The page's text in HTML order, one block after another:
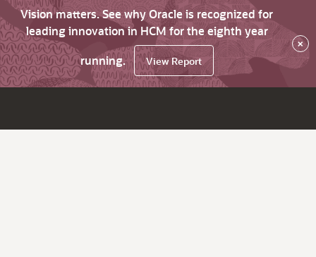
Vision matters. See why Oracle is recognized for
leading innovation in HCM for the eighth year
running.
View Report
×